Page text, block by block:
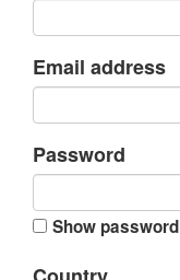
Email address
Password
Show password